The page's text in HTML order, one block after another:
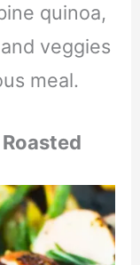
quinoa,
veggies
meal.